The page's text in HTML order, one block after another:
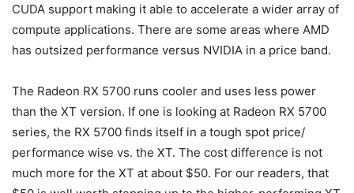
CUDA support making it able to accelerate a wider array of
compute applications. There are some areas where AMD
has outsized performance versus NVIDIA in a price band.
The Radeon RX 5700 runs cooler and uses less power
than the XT version. If one is looking at Radeon RX 5700
series, the RX 5700 finds itself in a tough spot price/
performance wise vs. the XT. The cost difference is not
much more for the XT at about $50. For our readers, that